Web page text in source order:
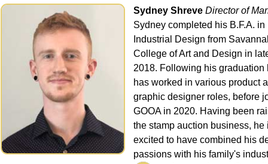
Sydney Shreve Director of
Sydney completed his B.F.A. in
Industrial Design from
College of Art and Design in
2018. Following his graduation
has worked in various product
graphic designer roles, before
GOOA in 2020. Having been
the stamp auction business, he
excited to have combined his
passions with his family's